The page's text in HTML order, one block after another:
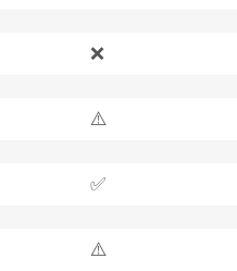
❌
⚠️
✅
⚠️